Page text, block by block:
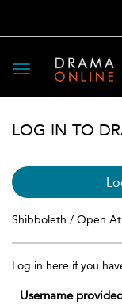
Toggle
navigation
LOG IN TO
Shibboleth / Open
Log in here if you
Username